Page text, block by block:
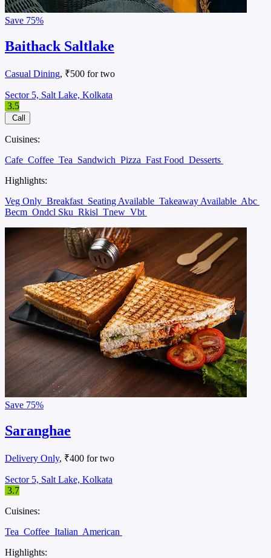
Save 75%
Baithack Saltlake
Casual Dining, ₹500 for two
Sector 5, Salt Lake, Kolkata
3.5
Call
Cuisines:
Cafe Coffee Tea Sandwich Pizza Fast Food Desserts
Highlights:
Veg Only Breakfast Seating Available Takeaway Available Abc
Becm Ondcl Sku Rkisl Tnew Vbt
Save 75%
Saranghae
Delivery Only, ₹400 for two
Sector 5, Salt Lake, Kolkata
3.7
Cuisines:
Tea Coffee Italian American
Highlights: